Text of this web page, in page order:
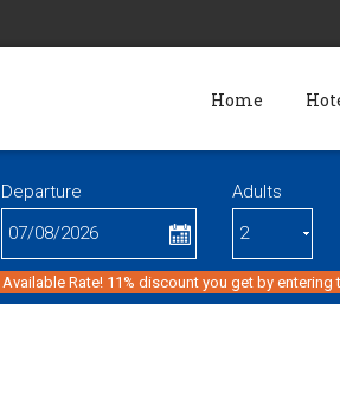
Home
Departure Adults
Rate! 11% discount you get by